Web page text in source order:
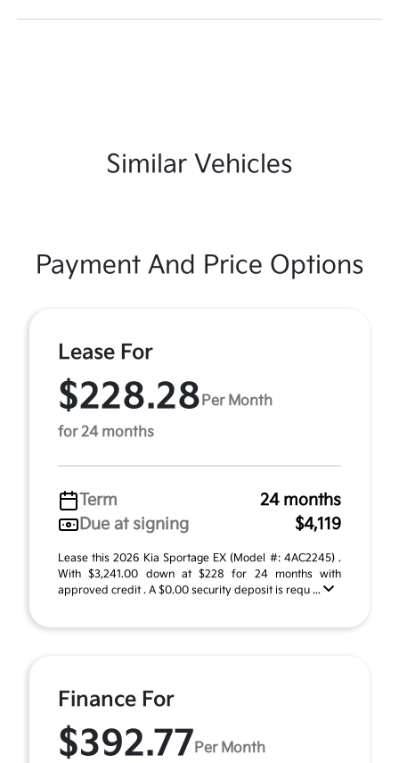
Similar Vehicles
Payment And Price Options
Lease For
$228.28 Per Month
for 24 months
Term
24 months
Due at signing
$4,119
Lease this 2026 Kia Sportage EX (Model #: 4AC2245) .
With $3,241.00 down at $228 for 24 months with
approved credit . A $0.00 security deposit is requ ...
Finance For
$392.77 Per Month